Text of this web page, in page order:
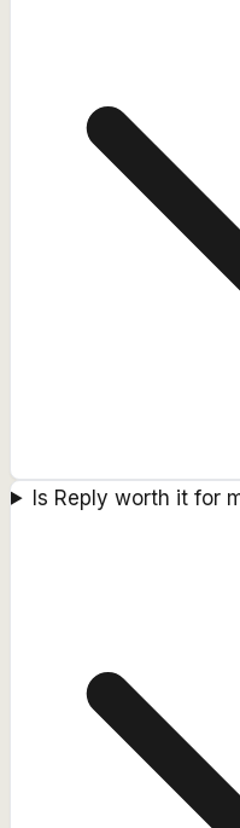
Is Reply worth it for